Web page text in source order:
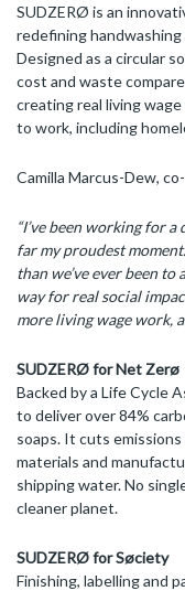
SUDZERØ is an
redefining
Designed as a circular
cost and waste
creating real living
to work, including
Camilla Marcus-Dew,
“I’ve been working for
far my proudest
than we’ve ever been
way for real social
more living wage work,
SUDZERØ for Net Zerø
Backed by a Life Cycle
to deliver over 84%
soaps. It cuts
materials and
shipping water. No
cleaner planet.
SUDZERØ for Søciety
Finishing, labelling and